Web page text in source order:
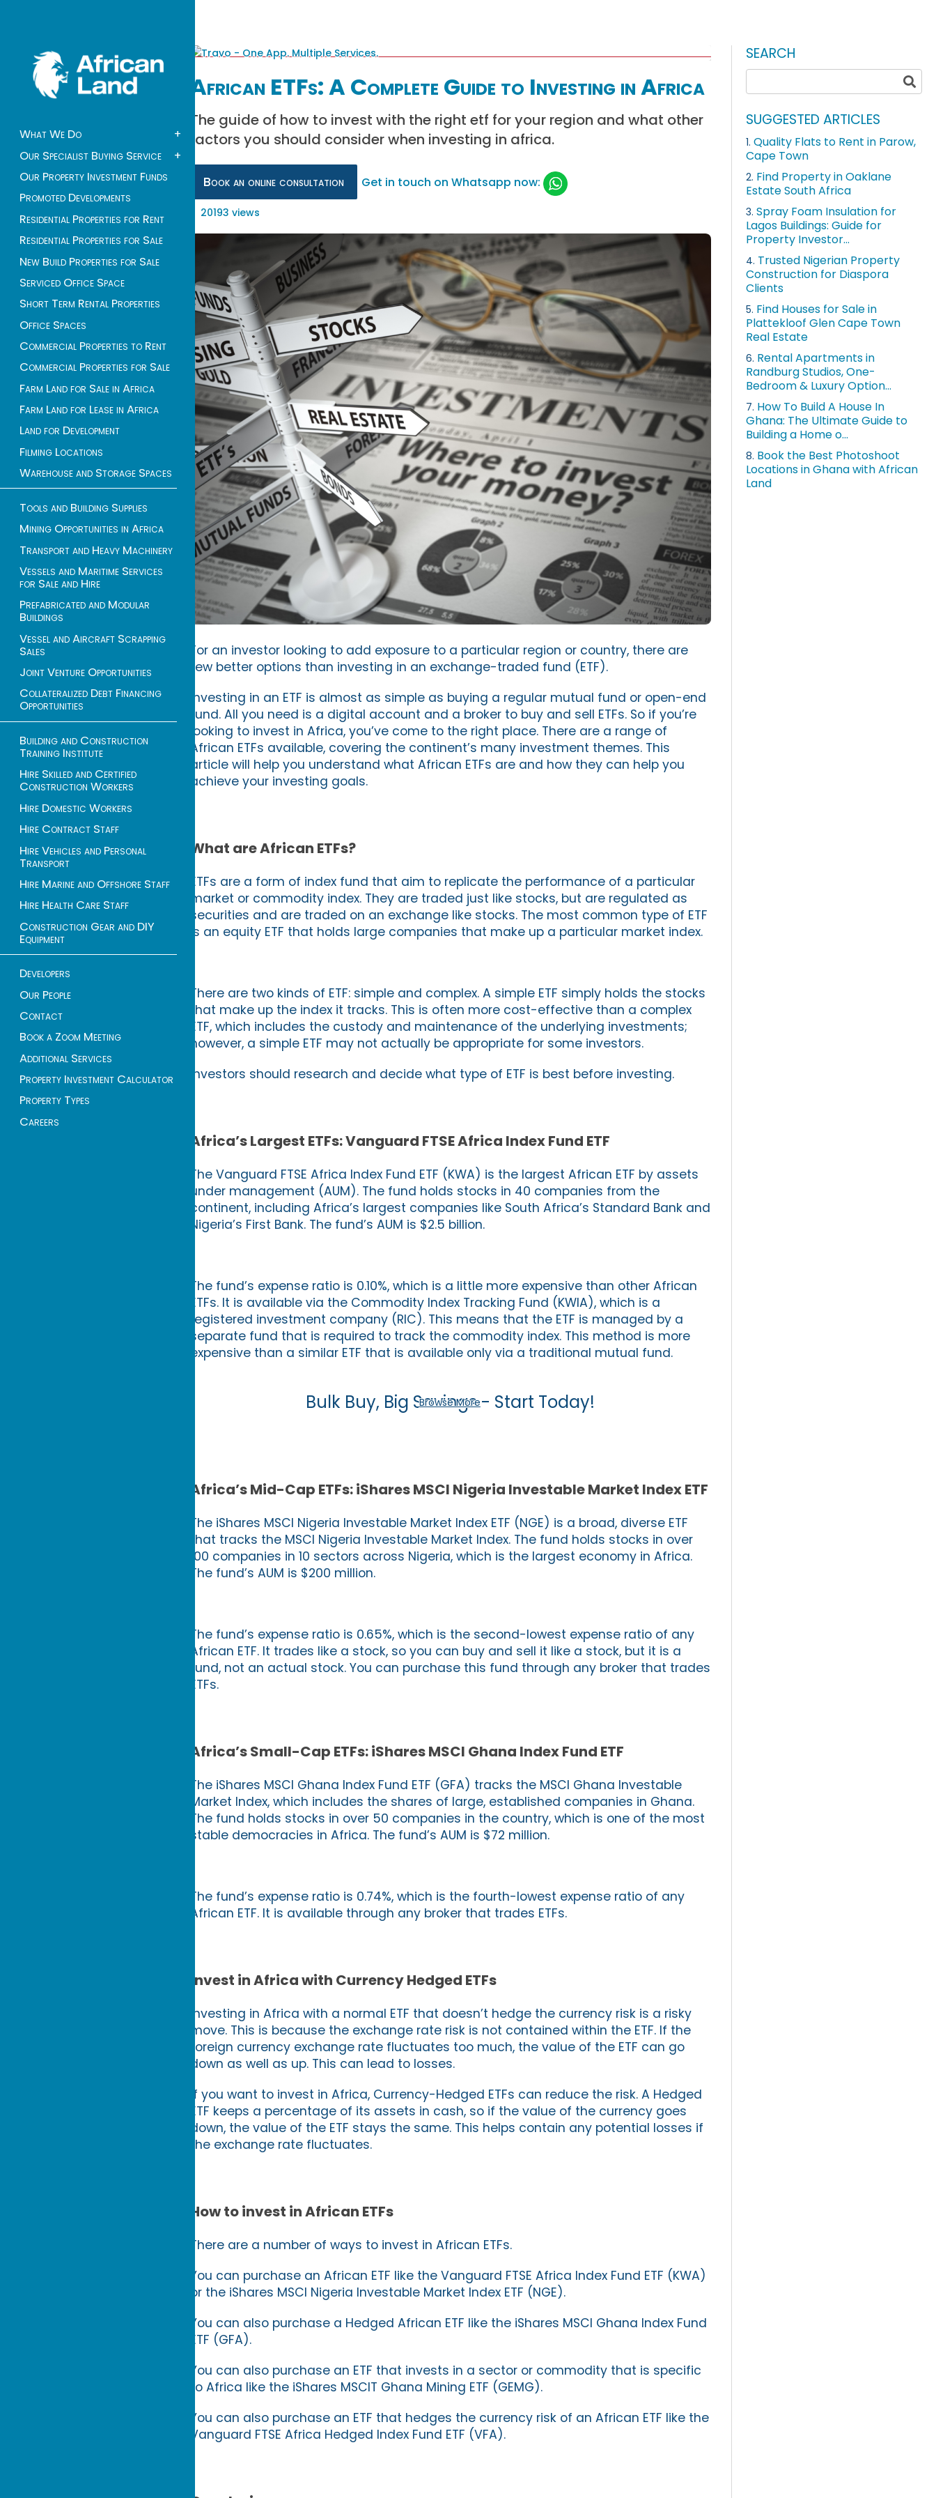
What We Do
+
Our Specialist Buying Service
+
Our Property Investment Funds
Promoted Developments
Residential Properties for Rent
Residential Properties for Sale
New Build Properties for Sale
Serviced Office Space
Short Term Rental Properties
Office Spaces
Commercial Properties to Rent
Commercial Properties for Sale
Farm Land for Sale in Africa
Farm Land for Lease in Africa
Land for Development
Filming Locations
Warehouse and Storage Spaces
Tools and Building Supplies
Mining Opportunities in Africa
Transport and Heavy Machinery
Vessels and Maritime Services
for Sale and Hire
Prefabricated and Modular
Buildings
Vessel and Aircraft Scrapping
Sales
Joint Venture Opportunities
Collateralized Debt Financing
Opportunities
Building and Construction
Training Institute
Hire Skilled and Certified
Construction Workers
Hire Domestic Workers
Hire Contract Staff
Hire Vehicles and Personal
Transport
Hire Marine and Offshore Staff
Hire Health Care Staff
Construction Gear and DIY
Equipment
Developers
Our People
Contact
Book a Zoom Meeting
Additional Services
Property Investment Calculator
Property Types
Careers
African ETFs: A Complete Guide to Investing in Africa
The guide of how to invest with the right etf for your region and what other
factors you should consider when investing in africa.
Book an online consultation Get in touch on Whatsapp now:
20193 views
For an investor looking to add exposure to a particular region or country, there are
few better options than investing in an exchange-traded fund (ETF).
Investing in an ETF is almost as simple as buying a regular mutual fund or open-end
fund. All you need is a digital account and a broker to buy and sell ETFs. So if you’re
looking to invest in Africa, you’ve come to the right place. There are a range of
African ETFs available, covering the continent’s many investment themes. This
article will help you understand what African ETFs are and how they can help you
achieve your investing goals.
What are African ETFs?
ETFs are a form of index fund that aim to replicate the performance of a particular
market or commodity index. They are traded just like stocks, but are regulated as
securities and are traded on an exchange like stocks. The most common type of ETF
is an equity ETF that holds large companies that make up a particular market index.
There are two kinds of ETF: simple and complex. A simple ETF simply holds the stocks
that make up the index it tracks. This is often more cost-effective than a complex
ETF, which includes the custody and maintenance of the underlying investments;
however, a simple ETF may not actually be appropriate for some investors.
Investors should research and decide what type of ETF is best before investing.
Africa’s Largest ETFs: Vanguard FTSE Africa Index Fund ETF
The Vanguard FTSE Africa Index Fund ETF (KWA) is the largest African ETF by assets
under management (AUM). The fund holds stocks in 40 companies from the
continent, including Africa’s largest companies like South Africa’s Standard Bank and
Nigeria’s First Bank. The fund’s AUM is $2.5 billion.
The fund’s expense ratio is 0.10%, which is a little more expensive than other African
ETFs. It is available via the Commodity Index Tracking Fund (KWIA), which is a
registered investment company (RIC). This means that the ETF is managed by a
separate fund that is required to track the commodity index. This method is more
expensive than a similar ETF that is available only via a traditional mutual fund.
Bulk Buy, Big Savings - Start Today!
Browse More
Africa’s Mid-Cap ETFs: iShares MSCI Nigeria Investable Market Index ETF
The iShares MSCI Nigeria Investable Market Index ETF (NGE) is a broad, diverse ETF
that tracks the MSCI Nigeria Investable Market Index. The fund holds stocks in over
100 companies in 10 sectors across Nigeria, which is the largest economy in Africa.
The fund’s AUM is $200 million.
The fund’s expense ratio is 0.65%, which is the second-lowest expense ratio of any
African ETF. It trades like a stock, so you can buy and sell it like a stock, but it is a
fund, not an actual stock. You can purchase this fund through any broker that trades
ETFs.
Africa’s Small-Cap ETFs: iShares MSCI Ghana Index Fund ETF
The iShares MSCI Ghana Index Fund ETF (GFA) tracks the MSCI Ghana Investable
Market Index, which includes the shares of large, established companies in Ghana.
The fund holds stocks in over 50 companies in the country, which is one of the most
stable democracies in Africa. The fund’s AUM is $72 million.
The fund’s expense ratio is 0.74%, which is the fourth-lowest expense ratio of any
African ETF. It is available through any broker that trades ETFs.
Invest in Africa with Currency Hedged ETFs
Investing in Africa with a normal ETF that doesn’t hedge the currency risk is a risky
move. This is because the exchange rate risk is not contained within the ETF. If the
foreign currency exchange rate fluctuates too much, the value of the ETF can go
down as well as up. This can lead to losses.
If you want to invest in Africa, Currency-Hedged ETFs can reduce the risk. A Hedged
ETF keeps a percentage of its assets in cash, so if the value of the currency goes
down, the value of the ETF stays the same. This helps contain any potential losses if
the exchange rate fluctuates.
How to invest in African ETFs
There are a number of ways to invest in African ETFs.
You can purchase an African ETF like the Vanguard FTSE Africa Index Fund ETF (KWA)
or the iShares MSCI Nigeria Investable Market Index ETF (NGE).
You can also purchase a Hedged African ETF like the iShares MSCI Ghana Index Fund
ETF (GFA).
You can also purchase an ETF that invests in a sector or commodity that is specific
to Africa like the iShares MSCIT Ghana Mining ETF (GEMG).
You can also purchase an ETF that hedges the currency risk of an African ETF like the
Vanguard FTSE Africa Hedged Index Fund ETF (VFA).
SEARCH
SUGGESTED ARTICLES
1. Quality Flats to Rent in Parow,
Cape Town
2. Find Property in Oaklane
Estate South Africa
3. Spray Foam Insulation for
Lagos Buildings: Guide for
Property Investor...
4. Trusted Nigerian Property
Construction for Diaspora
Clients
5. Find Houses for Sale in
Plattekloof Glen Cape Town
Real Estate
6. Rental Apartments in
Randburg Studios, One-
Bedroom & Luxury Option...
7. How To Build A House In
Ghana: The Ultimate Guide to
Building a Home o...
8. Book the Best Photoshoot
Locations in Ghana with African
Land